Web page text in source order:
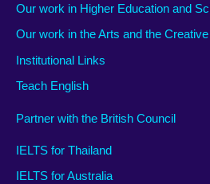
Our work in Higher Education and
Our work in the Arts and the
Institutional Links
Teach English
Partner with the British Council
IELTS for Thailand
IELTS for Australia